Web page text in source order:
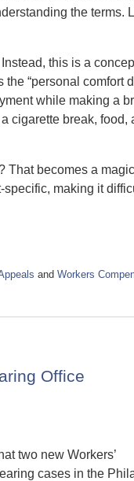
the terms.
this is a
“personal comfort
while making a
cigarette break, food,
That becomes a
making it
and Workers
Office
two new Workers’
cases in the